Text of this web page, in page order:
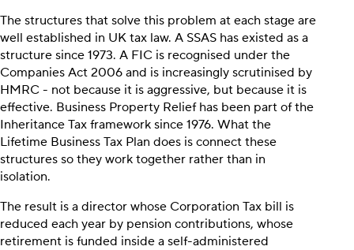
The structures that solve this problem at each stage are
well established in UK tax law. A SSAS has existed as a
structure since 1973. A FIC is recognised under the
Companies Act 2006 and is increasingly scrutinised by
HMRC - not because it is aggressive, but because it is
effective. Business Property Relief has been part of the
Inheritance Tax framework since 1976. What the
Lifetime Business Tax Plan does is connect these
structures so they work together rather than in
isolation.
The result is a director whose Corporation Tax bill is
reduced each year by pension contributions, whose
retirement is funded inside a self-administered